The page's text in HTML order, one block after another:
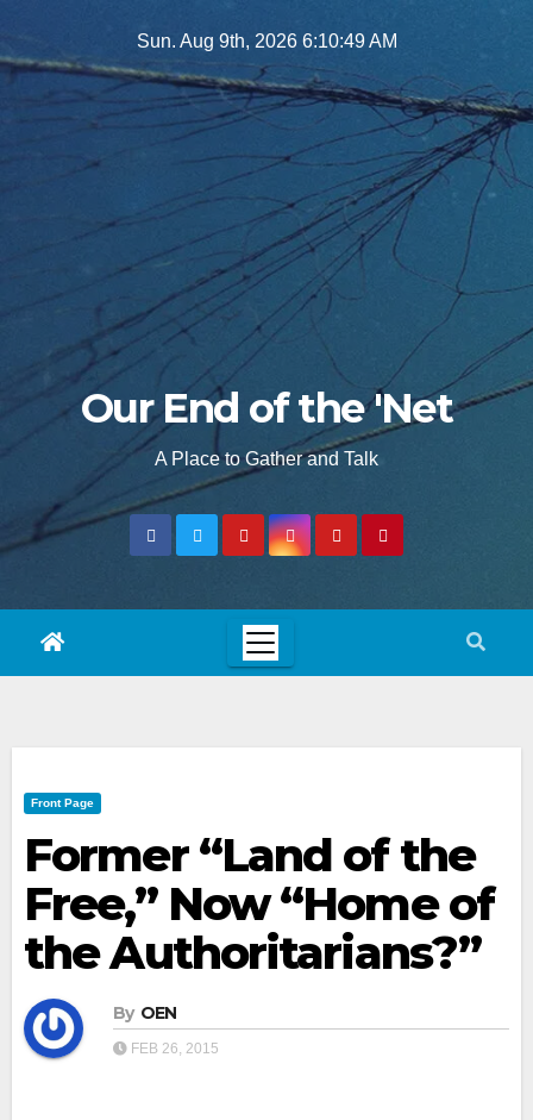
to
Sun. Aug 9th, 2026 6:10:51 AM
Our End of the 'Net
A Place to Gather and Talk
Front Page
Former “Land of the
Free,” Now “Home of
the Authoritarians?”
By OEN
FEB 26, 2015